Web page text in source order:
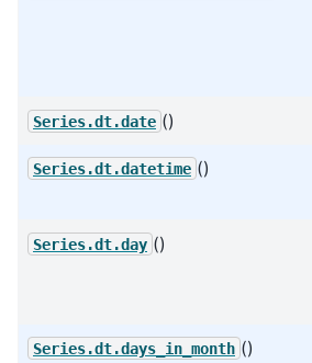
Series.dt.date ()
Series.dt.datetime ()
Series.dt.day ()
Series.dt.days_in_month ()